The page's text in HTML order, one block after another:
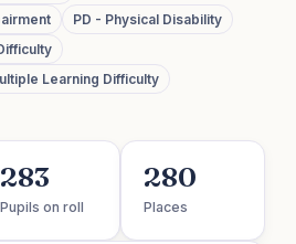
PD - Physical Disability
Learning Difficulty
283
Pupils on roll
280
Places